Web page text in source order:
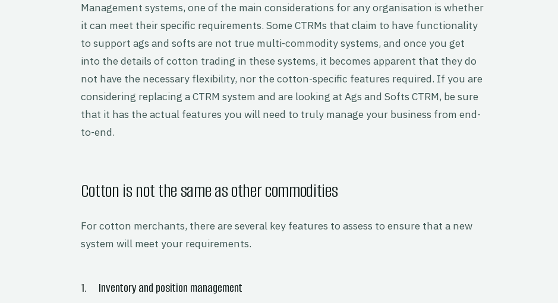
Management systems, one of the main considerations for any organisation is whether
it can meet their specific requirements. Some CTRMs that claim to have functionality
to support ags and softs are not true multi-commodity systems, and once you get
into the details of cotton trading in these systems, it becomes apparent that they do
not have the necessary flexibility, nor the cotton-specific features required. If you are
considering replacing a CTRM system and are looking at Ags and Softs CTRM, be sure
that it has the actual features you will need to truly manage your business from end-
to-end.
Cotton is not the same as other commodities
For cotton merchants, there are several key features to assess to ensure that a new
system will meet your requirements.
1. Inventory and position management